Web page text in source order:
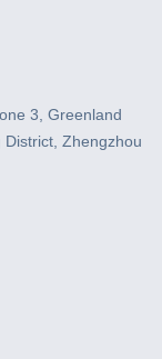
3, Greenland
Zhengzhou